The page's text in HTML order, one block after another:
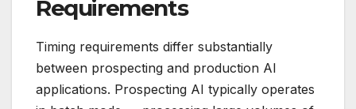
Requirements
Timing requirements differ substantially
between prospecting and production AI
applications. Prospecting AI typically operates